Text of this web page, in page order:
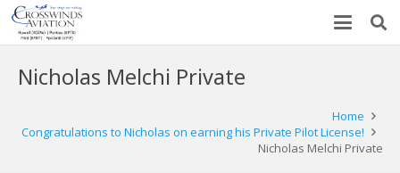
Nicholas Melchi Private
Home
Congratulations to Nicholas on earning his Private Pilot License!
Nicholas Melchi Private